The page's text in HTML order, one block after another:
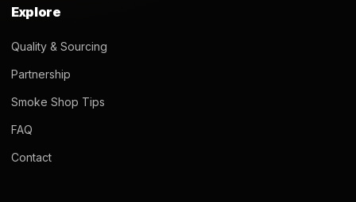
Explore
Quality & Sourcing
Partnership
Smoke Shop Tips
FAQ
Contact